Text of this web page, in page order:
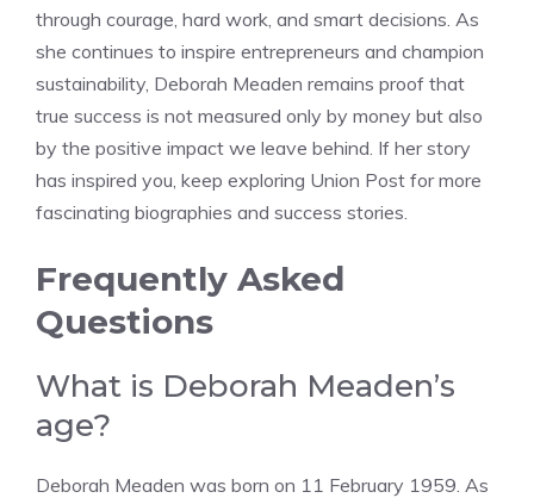
through courage, hard work, and smart decisions. As
she continues to inspire entrepreneurs and champion
sustainability, Deborah Meaden remains proof that
true success is not measured only by money but also
by the positive impact we leave behind. If her story
has inspired you, keep exploring Union Post for more
fascinating biographies and success stories.
Frequently Asked
Questions
What is Deborah Meaden’s
age?
Deborah Meaden was born on 11 February 1959. As